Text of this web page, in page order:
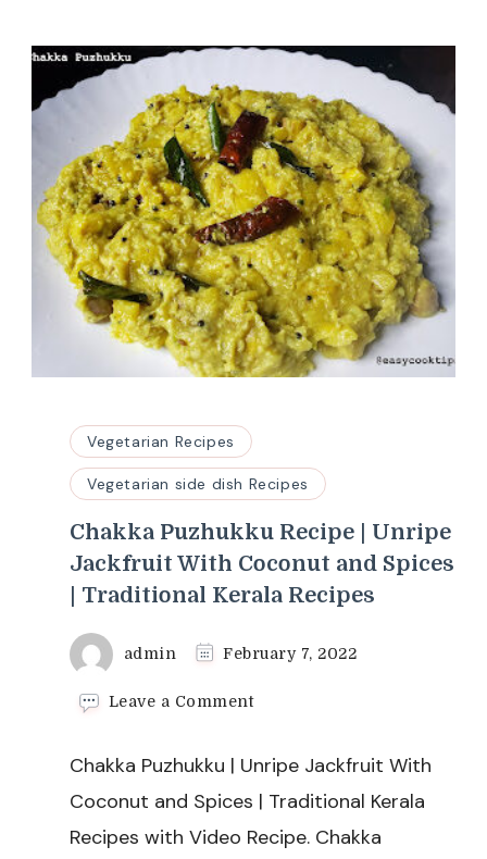
Vegetarian Recipes
Vegetarian side dish Recipes
Chakka Puzhukku Recipe | Unripe
Jackfruit With Coconut and Spices
| Traditional Kerala Recipes
admin February 7, 2022
Leave a Commenton
Recipe
Unripe
Jackfruit
Chakka Puzhukku | Unripe Jackfruit With
Coconut and Spices | Traditional Kerala
Recipes with Video Recipe. Chakka